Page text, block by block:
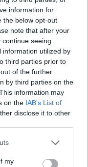
information for
the below opt-out
note that after your
seeing
information utilized by
third parties prior to
of the further
by third parties on the
information may
on the IAB’s List of
disclose it to other
my
25-30 minutes,